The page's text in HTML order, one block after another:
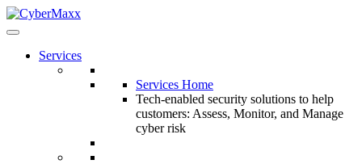
Services
Services Home
Tech-enabled security solutions to help
customers: Assess, Monitor, and Manage
cyber risk